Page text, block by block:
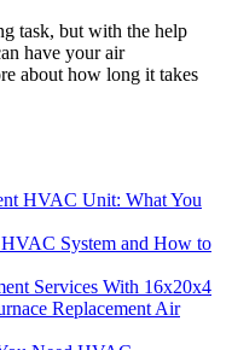
task, but with the help
have your air
about how long it takes
HVAC Unit: What You
System and How to
Services With 16x20x4
Replacement Air